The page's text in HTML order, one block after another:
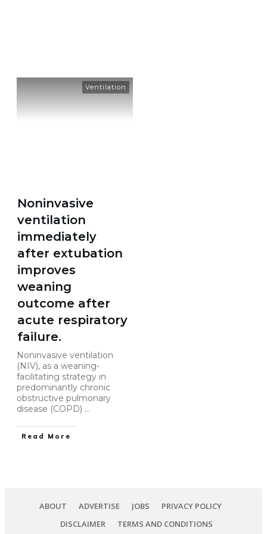
Ventilation
Noninvasive
ventilation
immediately
after extubation
improves
weaning
outcome after
acute respiratory
failure.
Noninvasive ventilation
(NIV), as a weaning-
facilitating strategy in
predominantly chronic
obstructive pulmonary
disease (COPD) ...
Read More
ABOUT ADVERTISE JOBS
PRIVACY POLICY
DISCLAIMER
TERMS AND CONDITIONS